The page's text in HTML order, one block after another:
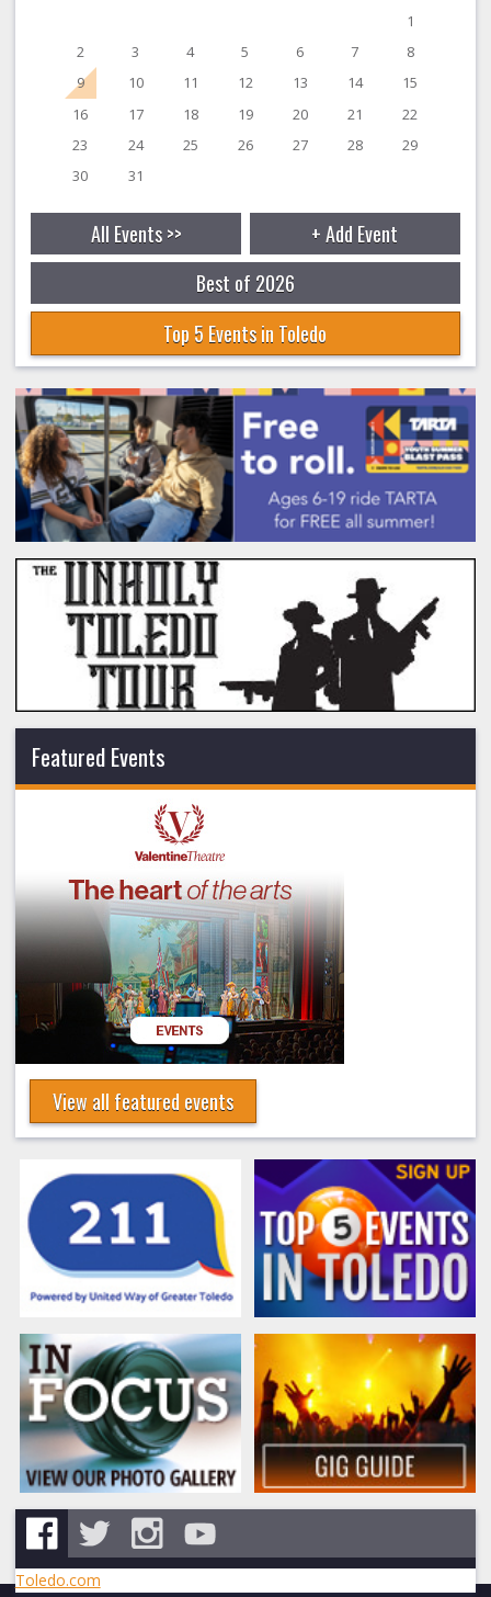
1
2
3 4 5 6 7
8
9
10 11 12 13 14
15
16
17 18 19 20 21
22
23
24 25 26 27 28
29
30
31
All Events >>
+ Add Event
Best of 2026
Top 5 Events in Toledo
Featured Events
View all featured events
Toledo.com